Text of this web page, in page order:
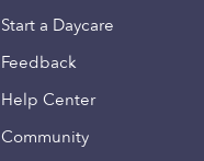
Start a Daycare
Feedback
Help Center
Community